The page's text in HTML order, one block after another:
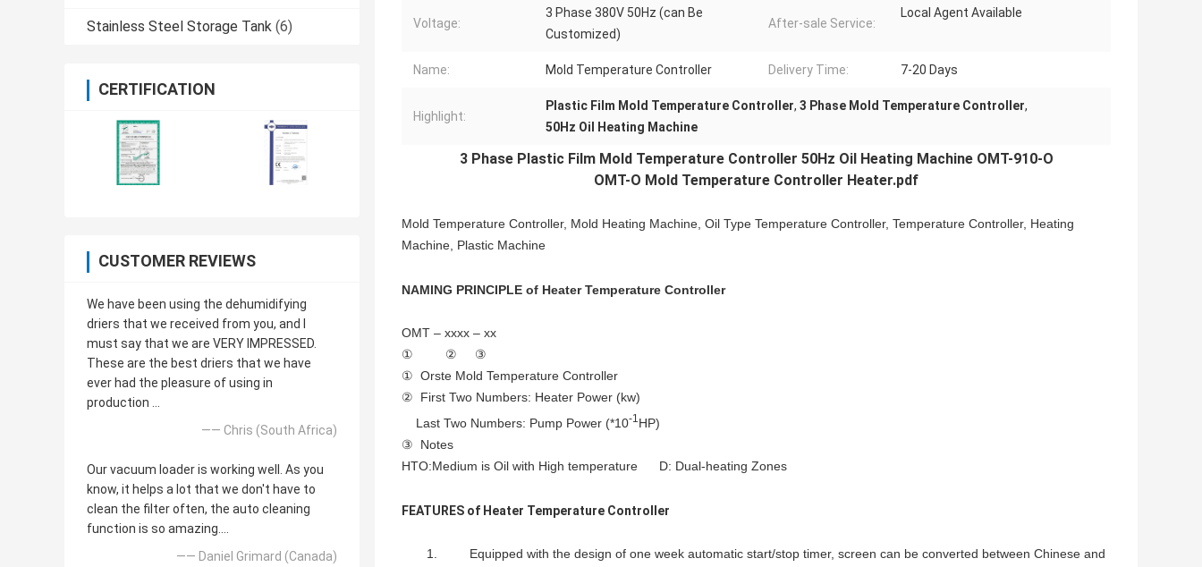
Stainless Steel Storage Tank (6)
CERTIFICATION
CUSTOMER REVIEWS
We have been using the dehumidifying
driers that we received from you, and I
must say that we are VERY IMPRESSED.
These are the best driers that we have
ever had the pleasure of using in
production ...
—— Chris (South Africa)
Our vacuum loader is working well. As you
know, it helps a lot that we don't have to
clean the filter often, the auto cleaning
function is so amazing....
—— Daniel Grimard (Canada)
Voltage:
3 Phase 380V 50Hz (can Be
Customized)
After-sale Service:
Local Agent Available
Name: Mold Temperature Controller Delivery Time: 7-20 Days
Highlight:
Plastic Film Mold Temperature Controller, 3 Phase Mold Temperature Controller,
50Hz Oil Heating Machine
3 Phase Plastic Film Mold Temperature Controller 50Hz Oil Heating Machine OMT-910-O
OMT-O Mold Temperature Controller Heater.pdf
Mold Temperature Controller, Mold Heating Machine, Oil Type Temperature Controller, Temperature Controller, Heating
Machine, Plastic Machine
NAMING PRINCIPLE of Heater Temperature Controller
OMT – xxxx – xx
① ② ③
① Orste Mold Temperature Controller
② First Two Numbers: Heater Power (kw)
Last Two Numbers: Pump Power (*10-1 HP)
③ Notes
HTO:Medium is Oil with High temperature D: Dual-heating Zones
FEATURES of Heater Temperature Controller
1. Equipped with the design of one week automatic start/stop timer, screen can be converted between Chinese and